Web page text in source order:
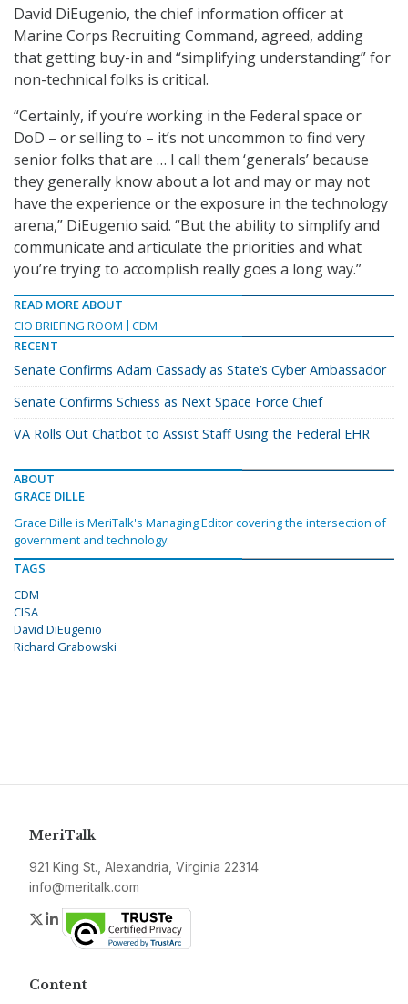
David DiEugenio, the chief information officer at
Marine Corps Recruiting Command, agreed, adding
that getting buy-in and “simplifying understanding” for
non-technical folks is critical.
“Certainly, if you’re working in the Federal space or
DoD – or selling to – it’s not uncommon to find very
senior folks that are … I call them ‘generals’ because
they generally know about a lot and may or may not
have the experience or the exposure in the technology
arena,” DiEugenio said. “But the ability to simplify and
communicate and articulate the priorities and what
you’re trying to accomplish really goes a long way.”
READ MORE ABOUT
CIO BRIEFING ROOM
CDM
RECENT
Senate Confirms Adam Cassady as State’s Cyber Ambassador
Senate Confirms Schiess as Next Space Force Chief
VA Rolls Out Chatbot to Assist Staff Using the Federal EHR
ABOUT
GRACE DILLE
Grace Dille is MeriTalk's Managing Editor covering the intersection of
government and technology.
TAGS
CDM
CISA
David DiEugenio
Richard Grabowski
MeriTalk
921 King St., Alexandria, Virginia 22314
info@meritalk.com
Twitter
LinkedIn
Content